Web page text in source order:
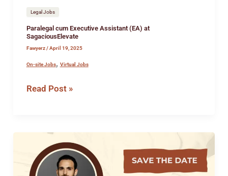
Legal Jobs
Paralegal cum Executive Assistant (EA) at
SagaciousElevate
Fawyerz/April 19, 2025
On-site Jobs, Virtual Jobs
Read Post »
Law